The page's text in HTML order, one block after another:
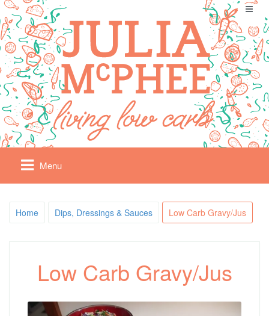
Menu
Home Dips, Dressings & Sauces Low Carb Gravy/Jus
Low Carb Gravy/Jus